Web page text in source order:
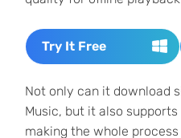
Try It Free
Not only can it download
Music, but it also
making the whole